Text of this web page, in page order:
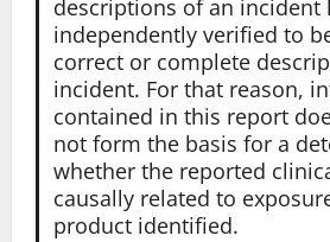
descriptions of an incident
independently verified to
correct or complete
incident. For that reason,
contained in this report
not form the basis for a
whether the reported
causally related to
product identified.